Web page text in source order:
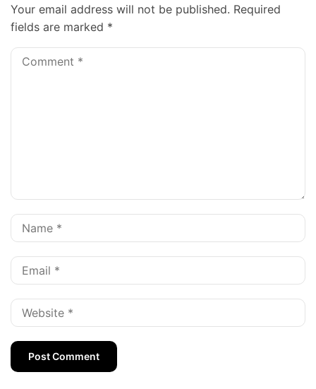
Your email address will not be published. Required
fields are marked *